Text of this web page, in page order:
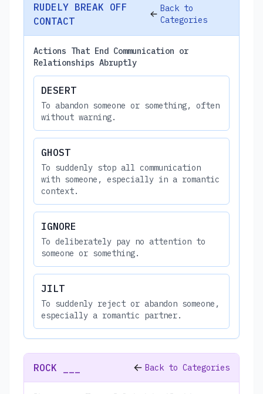
RUDELY BREAK OFF
CONTACT
Back to
Categories
Actions That End Communication or
Relationships Abruptly
DESERT
To abandon someone or something, often
without warning.
GHOST
To suddenly stop all communication
with someone, especially in a romantic
context.
IGNORE
To deliberately pay no attention to
someone or something.
JILT
To suddenly reject or abandon someone,
especially a romantic partner.
ROCK ___ Back to Categories